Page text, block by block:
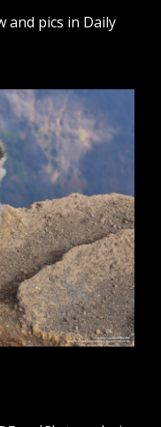
and pics in Daily